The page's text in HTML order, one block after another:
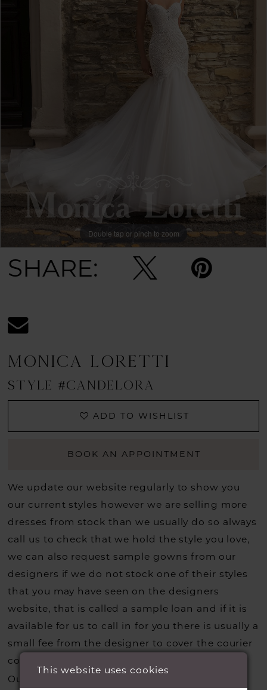
Double tap or pinch to zoom
SHARE:
MONICA LORETTI
STYLE #CANDELORA
ADD TO WISHLIST
BOOK AN APPOINTMENT
We update our website regularly to show you
our current styles however we are selling more
dresses from stock than we usually do so always
call us to check that we hold the style you love,
we can also request sample gowns from our
designers if we do not stock one of their styles
that you may have seen on the designers
website, that is called a sample loan and if it is
available for us to call in for you there is usually a
small fee from the designer to cover the courier
costs.
Our dresses also get discontinued or we may
This website uses cookies